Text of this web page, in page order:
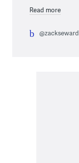
Read more
@zackseward